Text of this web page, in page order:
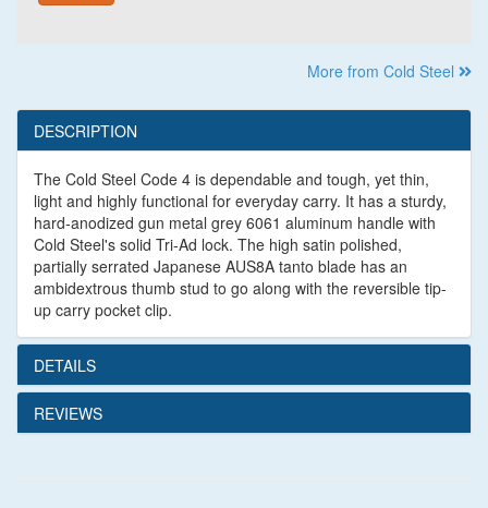
More from Cold Steel
DESCRIPTION
The Cold Steel Code 4 is dependable and tough, yet thin,
light and highly functional for everyday carry. It has a sturdy,
hard-anodized gun metal grey 6061 aluminum handle with
Cold Steel's solid Tri-Ad lock. The high satin polished,
partially serrated Japanese AUS8A tanto blade has an
ambidextrous thumb stud to go along with the reversible tip-
up carry pocket clip.
DETAILS
REVIEWS